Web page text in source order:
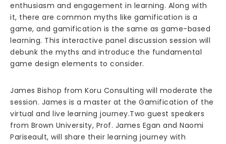
enthusiasm and engagement in learning. Along with
it, there are common myths like gamification is a
game, and gamification is the same as game-based
learning. This interactive panel discussion session will
debunk the myths and introduce the fundamental
game design elements to consider.
James Bishop from Koru Consulting will moderate the
session. James is a master at the Gamification of the
virtual and live learning journey.Two guest speakers
from Brown University, Prof. James Egan and Naomi
Pariseault, will share their learning journey with